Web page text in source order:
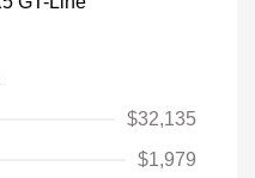
$32,135
$1,979